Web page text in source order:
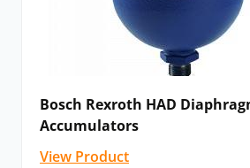
Bosch Rexroth HAD
Accumulators
View Product